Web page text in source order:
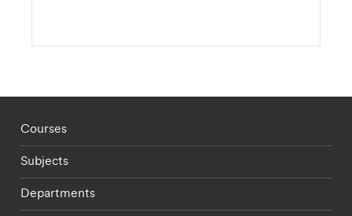
Footer - staff menu
Courses
Subjects
Departments